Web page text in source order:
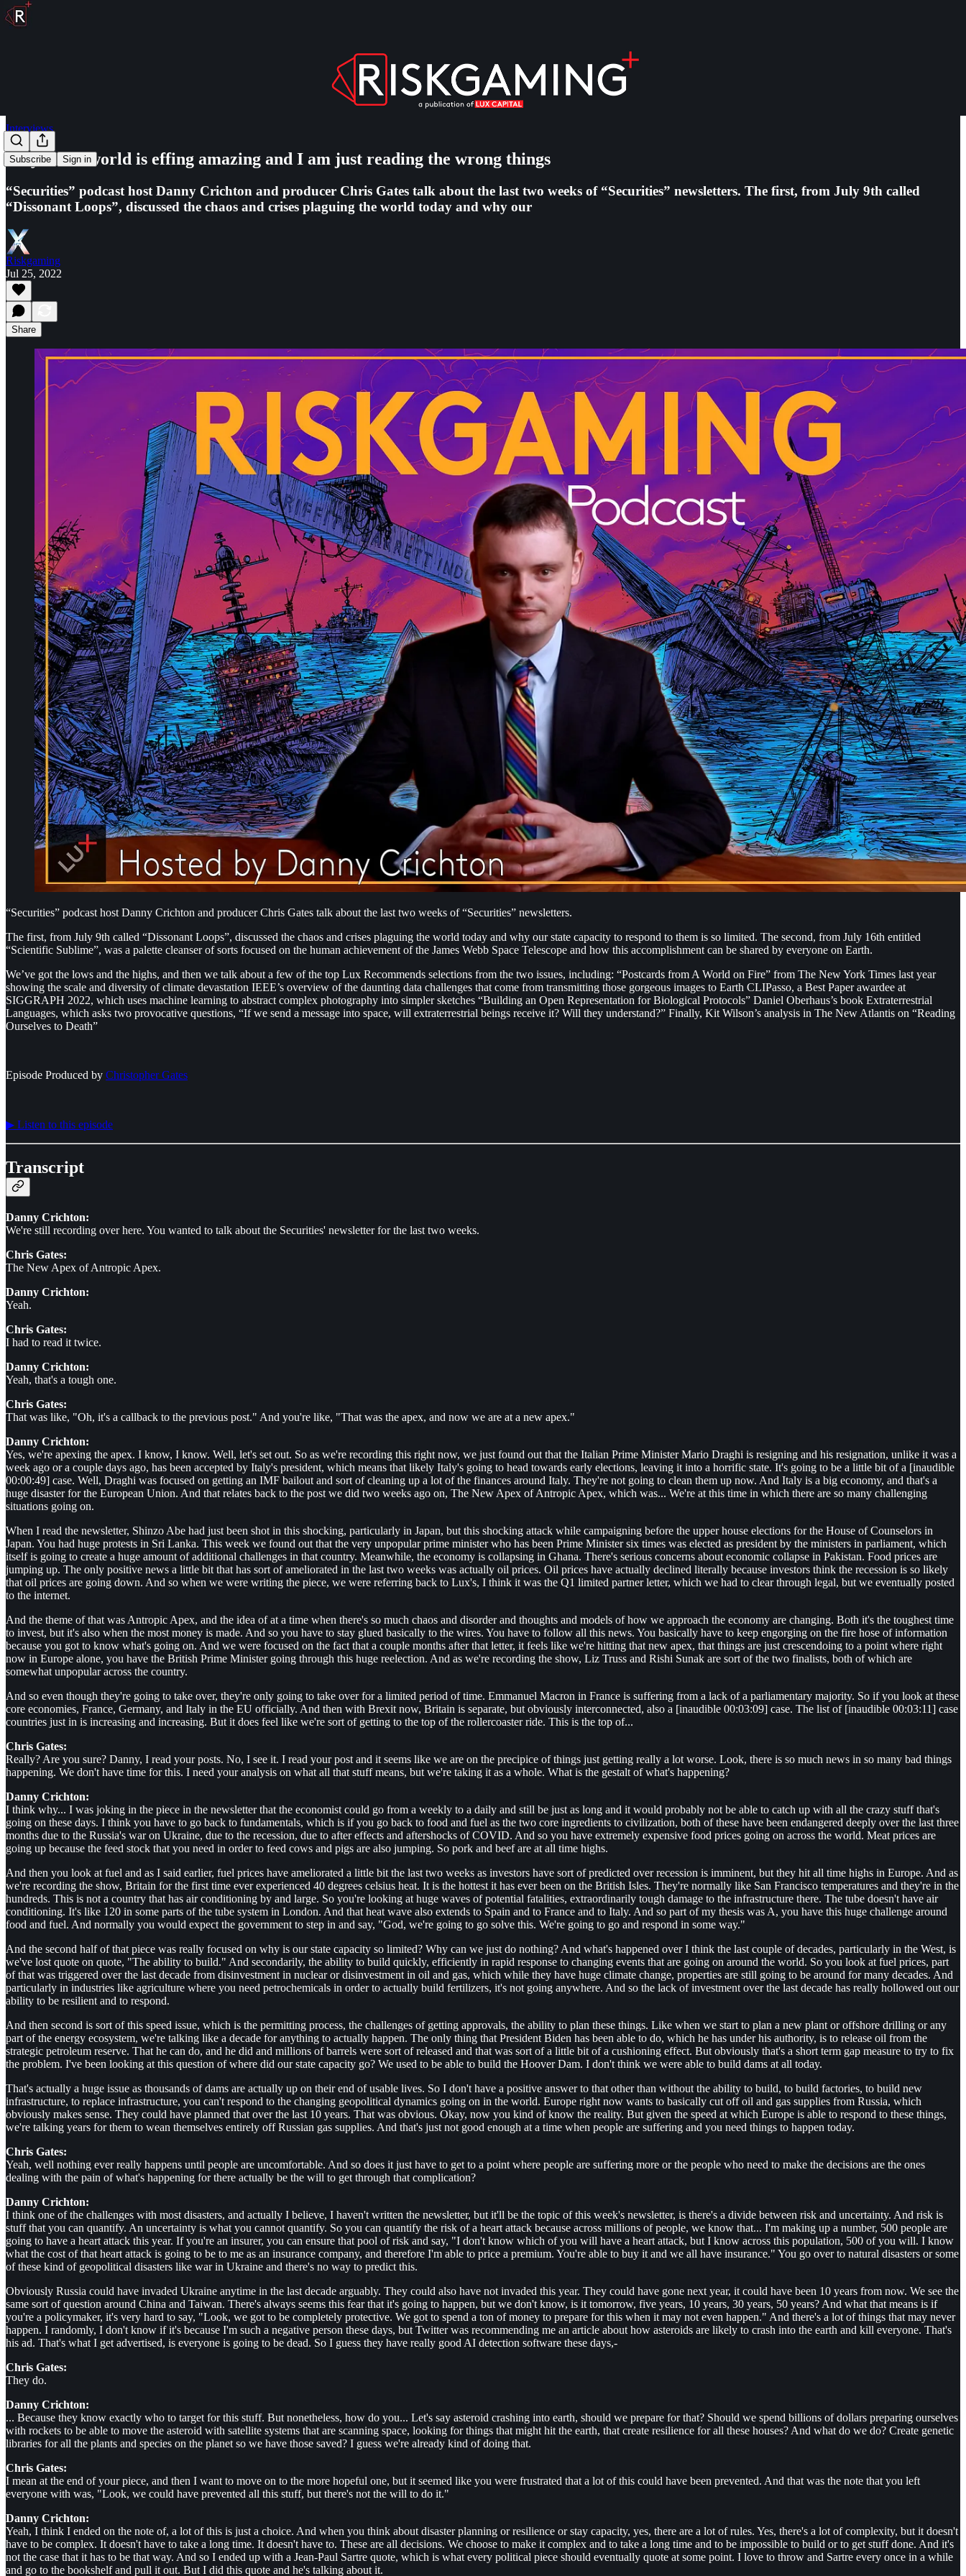
Subscribe Sign in
Interviews
Maybe the world is effing amazing and I am just reading the wrong things
“Securities” podcast host Danny Crichton and producer Chris Gates talk about the last two weeks of “Securities” newsletters. The first, from July 9th called
“Dissonant Loops”, discussed the chaos and crises plaguing the world today and why our
Riskgaming
Jul 25, 2022
Share
“Securities” podcast host Danny Crichton and producer Chris Gates talk about the last two weeks of “Securities” newsletters.
The first, from July 9th called “Dissonant Loops”, discussed the chaos and crises plaguing the world today and why our state capacity to respond to them is so limited. The second, from July 16th entitled
“Scientific Sublime”, was a palette cleanser of sorts focused on the human achievement of the James Webb Space Telescope and how this accomplishment can be shared by everyone on Earth.
We’ve got the lows and the highs, and then we talk about a few of the top Lux Recommends selections from the two issues, including: “Postcards from A World on Fire” from The New York Times last year
showing the scale and diversity of climate devastation IEEE’s overview of the daunting data challenges that come from transmitting those gorgeous images to Earth CLIPasso, a Best Paper awardee at
SIGGRAPH 2022, which uses machine learning to abstract complex photography into simpler sketches “Building an Open Representation for Biological Protocols” Daniel Oberhaus’s book Extraterrestrial
Languages, which asks two provocative questions, “If we send a message into space, will extraterrestrial beings receive it? Will they understand?” Finally, Kit Wilson’s analysis in The New Atlantis on “Reading
Ourselves to Death”
Episode Produced by ⁠⁠⁠⁠⁠⁠Christopher Gates⁠⁠⁠⁠⁠⁠
▶︎ Listen to this episode
Transcript
Danny Crichton:
We're still recording over here. You wanted to talk about the Securities' newsletter for the last two weeks.
Chris Gates:
The New Apex of Antropic Apex.
Danny Crichton:
Yeah.
Chris Gates:
I had to read it twice.
Danny Crichton:
Yeah, that's a tough one.
Chris Gates:
That was like, "Oh, it's a callback to the previous post." And you're like, "That was the apex, and now we are at a new apex."
Danny Crichton:
Yes, we're apexing the apex. I know, I know. Well, let's set out. So as we're recording this right now, we just found out that the Italian Prime Minister Mario Draghi is resigning and his resignation, unlike it was a
week ago or a couple days ago, has been accepted by Italy's president, which means that likely Italy's going to head towards early elections, leaving it into a horrific state. It's going to be a little bit of a [inaudible
00:00:49] case. Well, Draghi was focused on getting an IMF bailout and sort of cleaning up a lot of the finances around Italy. They're not going to clean them up now. And Italy is a big economy, and that's a
huge disaster for the European Union. And that relates back to the post we did two weeks ago on, The New Apex of Antropic Apex, which was... We're at this time in which there are so many challenging
situations going on.
When I read the newsletter, Shinzo Abe had just been shot in this shocking, particularly in Japan, but this shocking attack while campaigning before the upper house elections for the House of Counselors in
Japan. You had huge protests in Sri Lanka. This week we found out that the very unpopular prime minister who has been Prime Minister six times was elected as president by the ministers in parliament, which
itself is going to create a huge amount of additional challenges in that country. Meanwhile, the economy is collapsing in Ghana. There's serious concerns about economic collapse in Pakistan. Food prices are
jumping up. The only positive news a little bit that has sort of ameliorated in the last two weeks was actually oil prices. Oil prices have actually declined literally because investors think the recession is so likely
that oil prices are going down. And so when we were writing the piece, we were referring back to Lux's, I think it was the Q1 limited partner letter, which we had to clear through legal, but we eventually posted
to the internet.
And the theme of that was Antropic Apex, and the idea of at a time when there's so much chaos and disorder and thoughts and models of how we approach the economy are changing. Both it's the toughest time
to invest, but it's also when the most money is made. And so you have to stay glued basically to the wires. You have to follow all this news. You basically have to keep engorging on the fire hose of information
because you got to know what's going on. And we were focused on the fact that a couple months after that letter, it feels like we're hitting that new apex, that things are just crescendoing to a point where right
now in Europe alone, you have the British Prime Minister going through this huge reelection. And as we're recording the show, Liz Truss and Rishi Sunak are sort of the two finalists, both of which are
somewhat unpopular across the country.
And so even though they're going to take over, they're only going to take over for a limited period of time. Emmanuel Macron in France is suffering from a lack of a parliamentary majority. So if you look at these
core economies, France, Germany, and Italy in the EU officially. And then with Brexit now, Britain is separate, but obviously interconnected, also a [inaudible 00:03:09] case. The list of [inaudible 00:03:11] case
countries just in is increasing and increasing. But it does feel like we're sort of getting to the top of the rollercoaster ride. This is the top of...
Chris Gates:
Really? Are you sure? Danny, I read your posts. No, I see it. I read your post and it seems like we are on the precipice of things just getting really a lot worse. Look, there is so much news in so many bad things
happening. We don't have time for this. I need your analysis on what all that stuff means, but we're taking it as a whole. What is the gestalt of what's happening?
Danny Crichton:
I think why... I was joking in the piece in the newsletter that the economist could go from a weekly to a daily and still be just as long and it would probably not be able to catch up with all the crazy stuff that's
going on these days. I think you have to go back to fundamentals, which is if you go back to food and fuel as the two core ingredients to civilization, both of these have been endangered deeply over the last three
months due to the Russia's war on Ukraine, due to the recession, due to after effects and aftershocks of COVID. And so you have extremely expensive food prices going on across the world. Meat prices are
going up because the feed stock that you need in order to feed cows and pigs are also jumping. So pork and beef are at all time highs.
And then you look at fuel and as I said earlier, fuel prices have ameliorated a little bit the last two weeks as investors have sort of predicted over recession is imminent, but they hit all time highs in Europe. And as
we're recording the show, Britain for the first time ever experienced 40 degrees celsius heat. It is the hottest it has ever been on the British Isles. They're normally like San Francisco temperatures and they're in the
hundreds. This is not a country that has air conditioning by and large. So you're looking at huge waves of potential fatalities, extraordinarily tough damage to the infrastructure there. The tube doesn't have air
conditioning. It's like 120 in some parts of the tube system in London. And that heat wave also extends to Spain and to France and to Italy. And so part of my thesis was A, you have this huge challenge around
food and fuel. And normally you would expect the government to step in and say, "God, we're going to go solve this. We're going to go and respond in some way."
And the second half of that piece was really focused on why is our state capacity so limited? Why can we just do nothing? And what's happened over I think the last couple of decades, particularly in the West, is
we've lost quote on quote, "The ability to build." And secondarily, the ability to build quickly, efficiently in rapid response to changing events that are going on around the world. So you look at fuel prices, part
of that was triggered over the last decade from disinvestment in nuclear or disinvestment in oil and gas, which while they have huge climate change, properties are still going to be around for many decades. And
particularly in industries like agriculture where you need petrochemicals in order to actually build fertilizers, it's not going anywhere. And so the lack of investment over the last decade has really hollowed out our
ability to be resilient and to respond.
And then second is sort of this speed issue, which is the permitting process, the challenges of getting approvals, the ability to plan these things. Like when we start to plan a new plant or offshore drilling or any
part of the energy ecosystem, we're talking like a decade for anything to actually happen. The only thing that President Biden has been able to do, which he has under his authority, is to release oil from the
strategic petroleum reserve. That he can do, and he did and millions of barrels were sort of released and that was sort of a little bit of a cushioning effect. But obviously that's a short term gap measure to try to fix
the problem. I've been looking at this question of where did our state capacity go? We used to be able to build the Hoover Dam. I don't think we were able to build dams at all today.
That's actually a huge issue as thousands of dams are actually up on their end of usable lives. So I don't have a positive answer to that other than without the ability to build, to build factories, to build new
infrastructure, to replace infrastructure, you can't respond to the changing geopolitical dynamics going on in the world. Europe right now wants to basically cut off oil and gas supplies from Russia, which
obviously makes sense. They could have planned that over the last 10 years. That was obvious. Okay, now you kind of know the reality. But given the speed at which Europe is able to respond to these things,
we're talking years for them to wean themselves entirely off Russian gas supplies. And that's just not good enough at a time when people are suffering and you need things to happen today.
Chris Gates:
Yeah, well nothing ever really happens until people are uncomfortable. And so does it just have to get to a point where people are suffering more or the people who need to make the decisions are the ones
dealing with the pain of what's happening for there actually be the will to get through that complication?
Danny Crichton:
I think one of the challenges with most disasters, and actually I believe, I haven't written the newsletter, but it'll be the topic of this week's newsletter, is there's a divide between risk and uncertainty. And risk is
stuff that you can quantify. An uncertainty is what you cannot quantify. So you can quantify the risk of a heart attack because across millions of people, we know that... I'm making up a number, 500 people are
going to have a heart attack this year. If you're an insurer, you can ensure that pool of risk and say, "I don't know which of you will have a heart attack, but I know across this population, 500 of you will. I know
what the cost of that heart attack is going to be to me as an insurance company, and therefore I'm able to price a premium. You're able to buy it and we all have insurance." You go over to natural disasters or some
of these kind of geopolitical disasters like war in Ukraine and there's no way to predict this.
Obviously Russia could have invaded Ukraine anytime in the last decade arguably. They could also have not invaded this year. They could have gone next year, it could have been 10 years from now. We see the
same sort of question around China and Taiwan. There's always seems this fear that it's going to happen, but we don't know, is it tomorrow, five years, 10 years, 30 years, 50 years? And what that means is if
you're a policymaker, it's very hard to say, "Look, we got to be completely protective. We got to spend a ton of money to prepare for this when it may not even happen." And there's a lot of things that may never
happen. I randomly, I don't know if it's because I'm such a negative person these days, but Twitter was recommending me an article about how asteroids are likely to crash into the earth and kill everyone. That's
his ad. That's what I get advertised, is everyone is going to be dead. So I guess they have really good AI detection software these days,-
Chris Gates:
They do.
Danny Crichton:
... Because they know exactly who to target for this stuff. But nonetheless, how do you... Let's say asteroid crashing into earth, should we prepare for that? Should we spend billions of dollars preparing ourselves
with rockets to be able to move the asteroid with satellite systems that are scanning space, looking for things that might hit the earth, that create resilience for all these houses? And what do we do? Create genetic
libraries for all the plants and species on the planet so we have those saved? I guess we're already kind of doing that.
Chris Gates:
I mean at the end of your piece, and then I want to move on to the more hopeful one, but it seemed like you were frustrated that a lot of this could have been prevented. And that was the note that you left
everyone with was, "Look, we could have prevented all this stuff, but there's not the will to do it."
Danny Crichton:
Yeah, I think I ended on the note of, a lot of this is just a choice. And when you think about disaster planning or resilience or stay capacity, yes, there are a lot of rules. Yes, there's a lot of complexity, but it doesn't
have to be complex. It doesn't have to take a long time. It doesn't have to. These are all decisions. We choose to make it complex and to take a long time and to be impossible to build or to get stuff done. And it's
not the case that it has to be that way. And so I ended up with a Jean-Paul Sartre quote, which is what every political piece should eventually quote at some point. I love to throw and Sartre every once in a while
and go to the bookshelf and pull it out. But I did this quote and he's talking about it.